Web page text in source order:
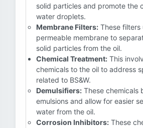
solid particles and promote the
water droplets.
Membrane Filters: These filters
permeable membrane to
solid particles from the oil.
Chemical Treatment: This
chemicals to the oil to address
related to BS&W.
Demulsifiers: These chemicals
emulsions and allow for easier
water from the oil.
Corrosion Inhibitors: These